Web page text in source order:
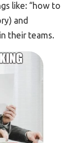
like: “how to
and
their teams.